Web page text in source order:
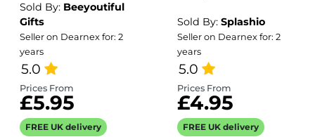
Name's
Veneziano Spritz
Goes Here!
Sold By: Beeyoutiful
Gifts
Seller on Dearnex for: 2
years
5.0
Prices From
£5.95
FREE UK delivery
Drink Coaster
Goes Here
Coaster Gift
Sold By: Splashio
Seller on Dearnex for: 2
years
5.0
Prices From
£4.95
FREE UK delivery